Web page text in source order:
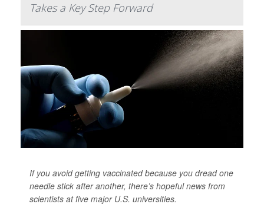
Takes a Key Step Forward
If you avoid getting vaccinated because you dread one
needle stick after another, there’s hopeful news from
scientists at five major U.S. universities.